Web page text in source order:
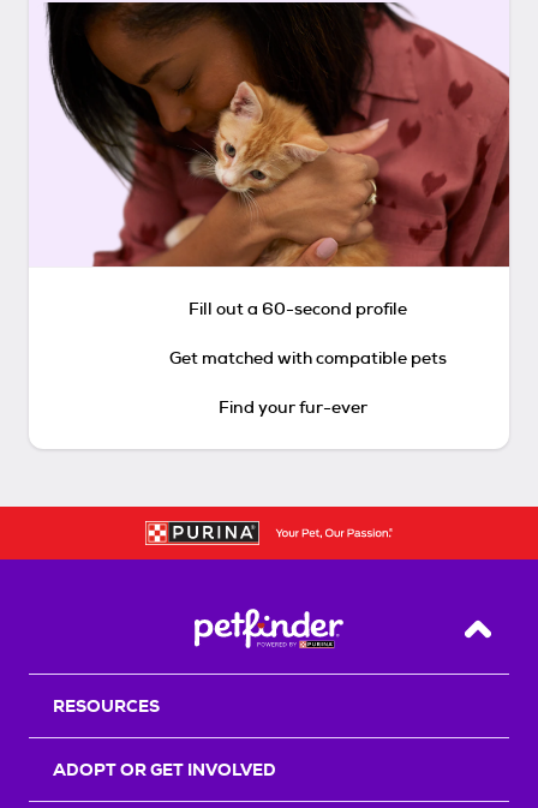
Fill out a 60-second profile
Get matched with compatible pets
Find your fur-ever
Back
RESOURCES
ADOPT OR GET INVOLVED